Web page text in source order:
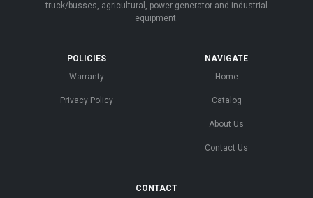
truck/busses, agricultural, power generator and industrial
equipment.
POLICIES
Warranty
Privacy Policy
NAVIGATE
Home
Catalog
About Us
Contact Us
CONTACT